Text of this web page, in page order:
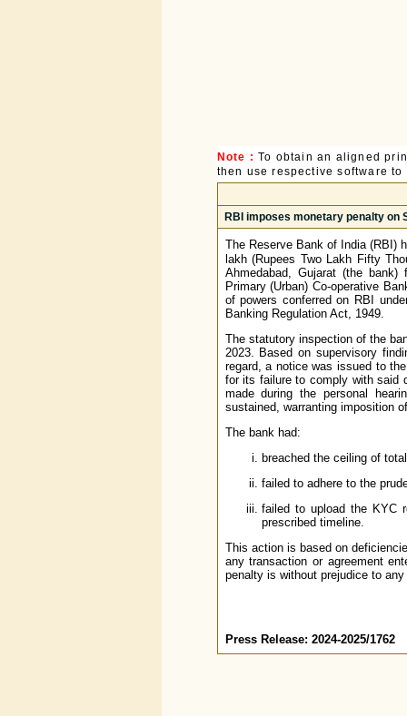
Note : To obtain an aligned
then use respective software
RBI imposes monetary penalty on
The Reserve Bank of India (RBI)
lakh (Rupees Two Lakh Fifty
Ahmedabad, Gujarat (the
Primary (Urban) Co-operative
of powers conferred on RBI
Banking Regulation Act, 1949.
The statutory inspection of the
2023. Based on supervisory
regard, a notice was issued to
for its failure to comply with said
made during the personal
sustained, warranting imposition
The bank had:
breached the ceiling of
failed to adhere to the
failed to upload the KYC
prescribed timeline.
This action is based on
any transaction or agreement
penalty is without prejudice to
Press Release: 2024-2025/1762